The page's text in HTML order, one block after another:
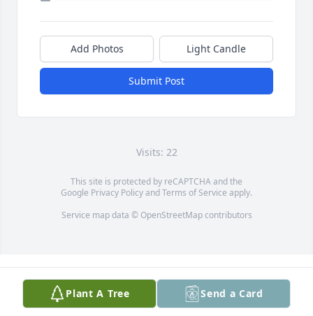
Add Photos Light Candle
Submit Post
Visits: 22
This site is protected by reCAPTCHA and the
Google Privacy PolicyandTerms of Service apply.
Service map data © OpenStreetMapcontributors
Plant A Tree Send a Card